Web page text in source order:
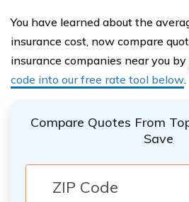
You have learned about the
insurance cost, now compare
insurance companies near you by
code into our free rate tool below.
Compare Quotes From
Save